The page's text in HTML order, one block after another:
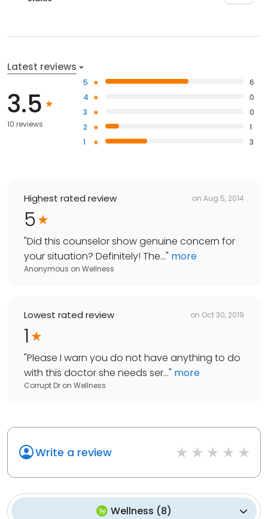
Latest reviews
3.5
10 reviews
5
6
4
0
3
0
2
1
1
3
Highest rated review on Aug 5, 2014
5
"Did this counselor show genuine concern for
your situation? Definitely! The..." more
Anonymous on Wellness
Lowest rated review on Oct 30, 2019
1
"Please I warn you do not have anything to do
with this doctor she needs ser..." more
Corrupt Dr on Wellness
Write a review
Wellness (8)